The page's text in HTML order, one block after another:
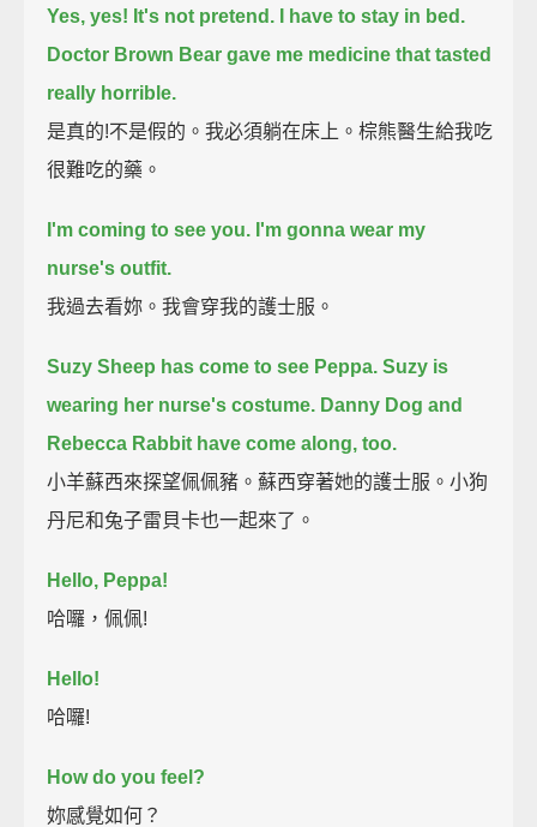
Yes, yes! It's not pretend. I have to stay in bed.
Doctor Brown Bear gave me medicine that tasted
really horrible.
是真的!不是假的。我必須躺在床上。棕熊醫生給我吃
很難吃的藥。
I'm coming to see you. I'm gonna wear my
nurse's outfit.
我過去看妳。我會穿我的護士服。
Suzy Sheep has come to see Peppa. Suzy is
wearing her nurse's costume. Danny Dog and
Rebecca Rabbit have come along, too.
小羊蘇西來探望佩佩豬。蘇西穿著她的護士服。小狗
丹尼和兔子雷貝卡也一起來了。
Hello, Peppa!
哈囉，佩佩!
Hello!
哈囉!
How do you feel?
妳感覺如何？